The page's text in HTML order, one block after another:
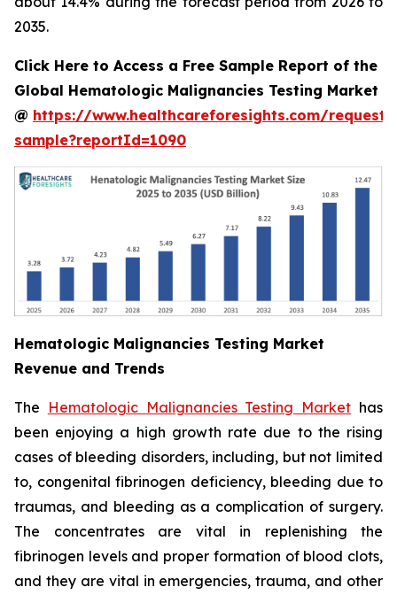
2035.
Click Here to Access a Free Sample Report of the
Global Hematologic Malignancies Testing Market
@ https://www.healthcareforesights.com/request-
sample?reportId=1090
Hematologic Malignancies Testing Market
Revenue and Trends
The Hematologic Malignancies Testing Market has
been enjoying a high growth rate due to the rising
cases of bleeding disorders, including, but not limited
to, congenital fibrinogen deficiency, bleeding due to
traumas, and bleeding as a complication of surgery.
The concentrates are vital in replenishing the
fibrinogen levels and proper formation of blood clots,
and they are vital in emergencies, trauma, and other